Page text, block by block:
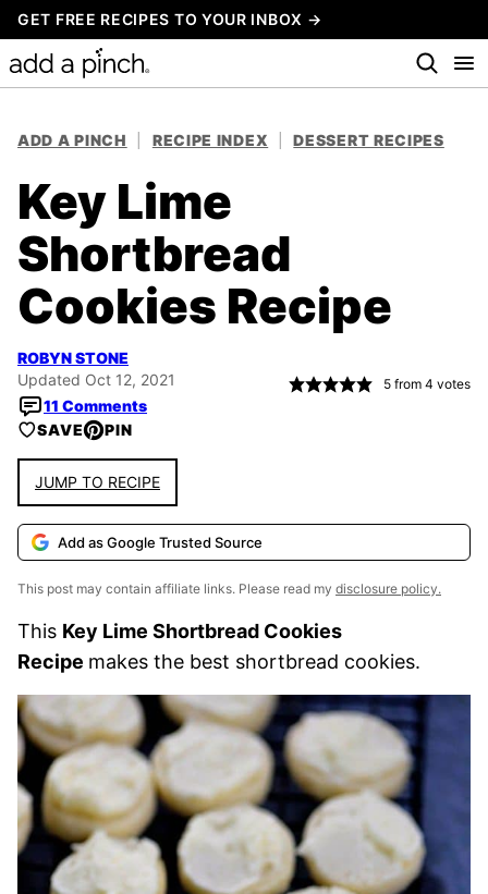
Skip
to
content
GET FREE RECIPES TO YOUR INBOX →
ADD A PINCH RECIPE INDEX DESSERT RECIPES
Key Lime
Shortbread
Cookies Recipe
ROBYN STONE
Updated Oct 12, 2021
11 Comments
5 from 4 votes
SAVE PIN
JUMP TO RECIPE
Add as Google Trusted Source
This post may contain affiliate links. Please read my disclosure policy.
This Key Lime Shortbread Cookies
Recipe makes the best shortbread cookies.